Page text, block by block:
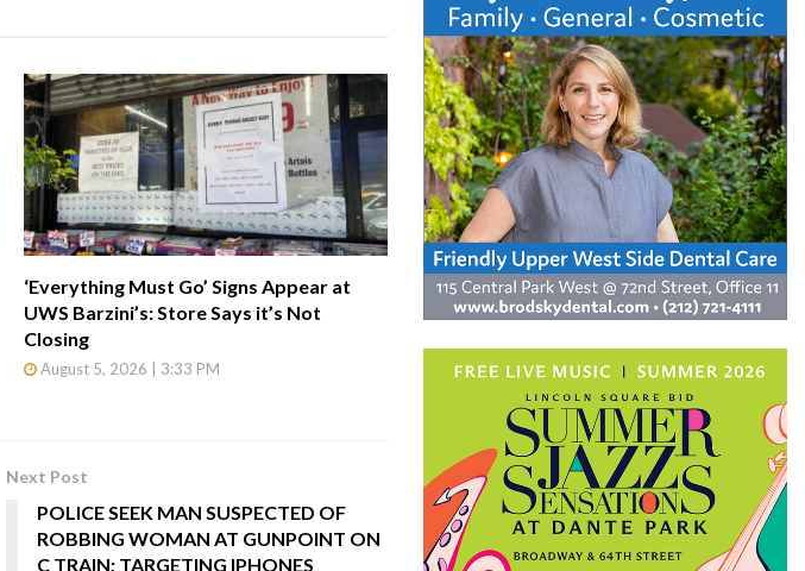
‘Everything Must Go’ Signs Appear at
UWS Barzini’s: Store Says it’s Not
Closing
August 5, 2026 | 3:33 PM
Next Post
POLICE SEEK MAN SUSPECTED OF
ROBBING WOMAN AT GUNPOINT ON
C TRAIN; TARGETING IPHONES